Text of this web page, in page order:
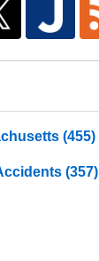
(455)
(357)